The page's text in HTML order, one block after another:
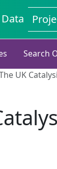
Data
Search
UK